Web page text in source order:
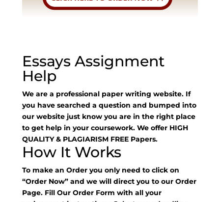
Essays Assignment
Help
We are a professional paper writing website. If
you have searched a question and bumped into
our website just know you are in the right place
to get help in your coursework. We offer HIGH
QUALITY & PLAGIARISM FREE Papers.
How It Works
To make an Order you only need to click on
“Order Now” and we will direct you to our Order
Page. Fill Our Order Form with all your